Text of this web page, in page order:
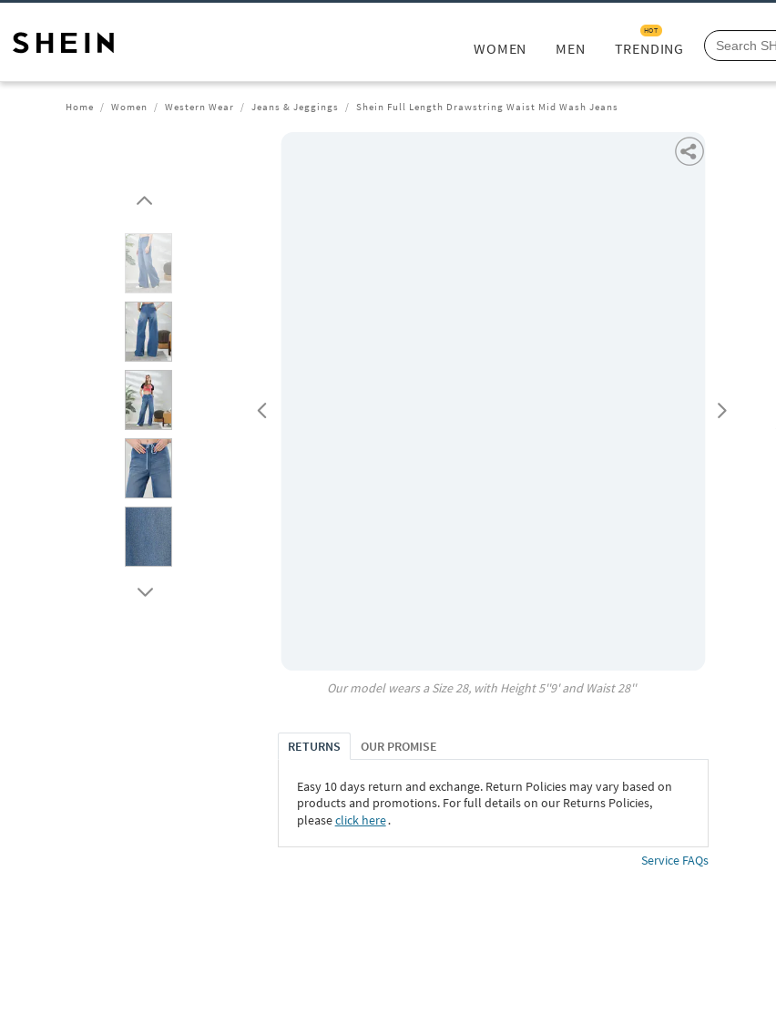
WOMEN MEN TRENDING
HOT
Home Women Western Wear Jeans & Jeggings Shein Full Length Drawstring Waist Mid Wash Jeans
Our model wears a Size28, with Height5''9' and Waist28''
RETURNS OUR PROMISE
Easy 10 days return and exchange. Return Policies may vary based on
products and promotions. For full details on our Returns Policies,
pleaseclick here․
Service FAQs